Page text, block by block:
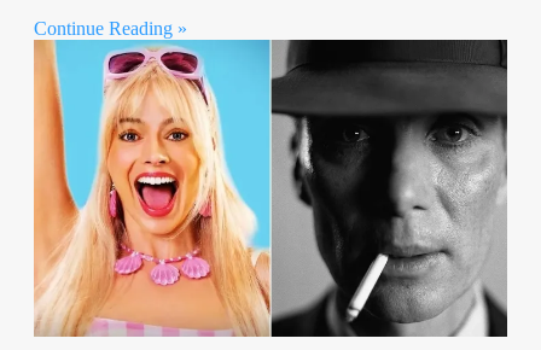
Continue Reading »